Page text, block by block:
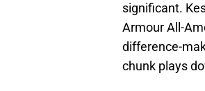
significant.
Armour All-
difference-
chunk plays